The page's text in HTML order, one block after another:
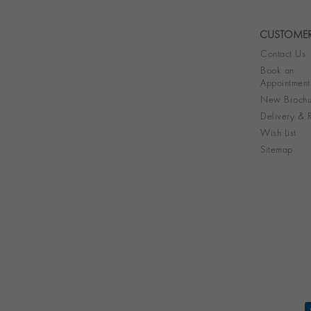
Contact Us
Book an
Appointment
New
Delivery &
Wish List
Sitemap